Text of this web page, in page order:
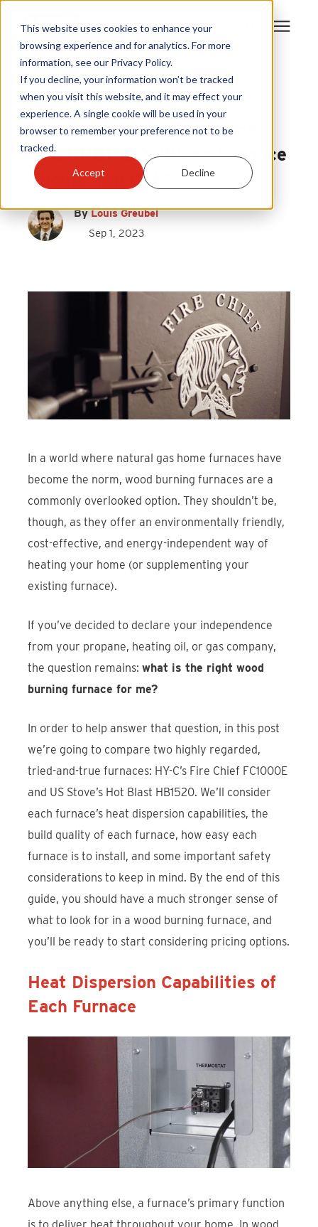
This website uses cookies to enhance your
browsing experience and for analytics. For more
information, see our Privacy Policy.
If you decline, your information won’t be tracked
when you visit this website, and it may effect your
experience. A single cookie will be used in your
browser to remember your preference not to be
tracked.
Accept Decline
Products
Become A Sales Partner
Learning Center
Warranty Registration
Product Locator
Wood Burning Furnace
Fire Chief
Fire Chief FC1000E vs. Hot
Blast HB1520: Which Furnace
Should You Get?
ByLouis Greubel
Sep 1, 2023
In a world where natural gas home furnaces have
become the norm, wood burning furnaces are a
commonly overlooked option. They shouldn’t be,
though, as they offer an environmentally friendly,
cost-effective, and energy-independent way of
heating your home (or supplementing your
existing furnace).
If you’ve decided to declare your independence
from your propane, heating oil, or gas company,
the question remains:what is the right wood
burning furnace for me?
In order to help answer that question, in this post
we’re going to compare two highly regarded,
tried-and-true furnaces: HY-C’s Fire Chief FC1000E
and US Stove’s Hot Blast HB1520. We’ll consider
each furnace’s heat dispersion capabilities, the
build quality of each furnace, how easy each
furnace is to install, and some important safety
considerations to keep in mind. By the end of this
guide, you should have a much stronger sense of
what to look for in a wood burning furnace, and
you’ll be ready to start considering pricing options.
Heat Dispersion Capabilities of
Each Furnace
Above anything else, a furnace’s primary function
is to deliver heat throughout your home. In wood